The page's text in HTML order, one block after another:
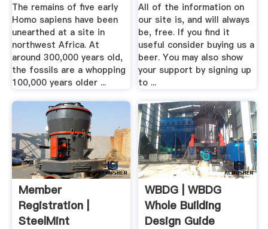
The remains of five early
Homo sapiens have been
unearthed at a site in
northwest Africa. At
around 300,000 years old,
the fossils are a whopping
100,000 years older ...
All of the information on
our site is, and will always
be, free. If you find it
useful consider buying us a
beer. You may also show
your support by signing up
to ...
Member
Registration |
SteelMint
WBDG | WBDG
Whole Building
Design Guide